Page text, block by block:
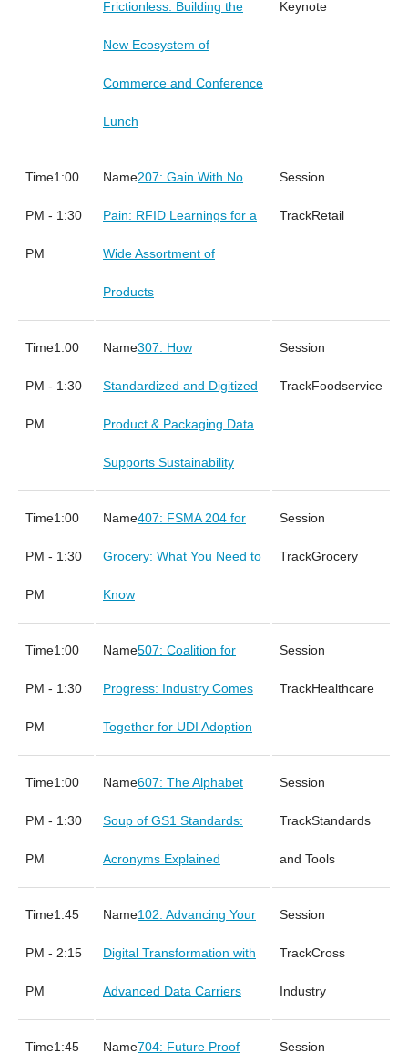
Frictionless: Building the
New Ecosystem of
Commerce and Conference
Lunch
Keynote
1:00
PM - 1:30
PM
207: Gain With No
Pain: RFID Learnings for a
Wide Assortment of
Products
Retail
1:00
PM - 1:30
PM
307: How
Standardized and Digitized
Product & Packaging Data
Supports Sustainability
Foodservice
1:00
PM - 1:30
PM
407: FSMA 204 for
Grocery: What You Need to
Know
Grocery
1:00
PM - 1:30
PM
507: Coalition for
Progress: Industry Comes
Together for UDI Adoption
Healthcare
1:00
PM - 1:30
PM
607: The Alphabet
Soup of GS1 Standards:
Acronyms Explained
Standards
and Tools
1:45
PM - 2:15
PM
102: Advancing Your
Digital Transformation with
Advanced Data Carriers
Cross
Industry
1:45 704: Future Proof